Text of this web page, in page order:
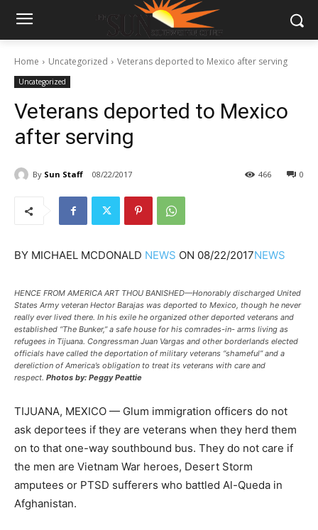
Home Uncategorized Veterans deported to Mexico after serving
Uncategorized
Veterans deported to Mexico
after serving
By Sun Staff 08/22/2017 0
466
BY MICHAEL MCDONALD NEWS ON 08/22/2017NEWS
HENCE FROM AMERICA ART THOU BANISHED—Honorably discharged United
States Army veteran Hector Barajas was deported to Mexico, though he never
really ever lived there. In his exile he organized other deported veterans and
established “The Bunker,” a safe house for his comrades-in- arms living as
refugees in Tijuana. Congressman Juan Vargas and other borderlands elected
officials have called the deportation of military veterans “shameful” and a
dereliction of America’s obligation to treat its veterans with care and
respect. Photos by: Peggy Peattie
TIJUANA, MEXICO — Glum immigration officers do not
ask deportees if they are veterans when they herd them
on to that one-way southbound bus. They do not care if
the men are Vietnam War heroes, Desert Storm
amputees or PTSD sufferers who battled Al-Queda in
Afghanistan.